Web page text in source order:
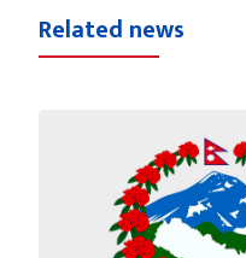
Related news